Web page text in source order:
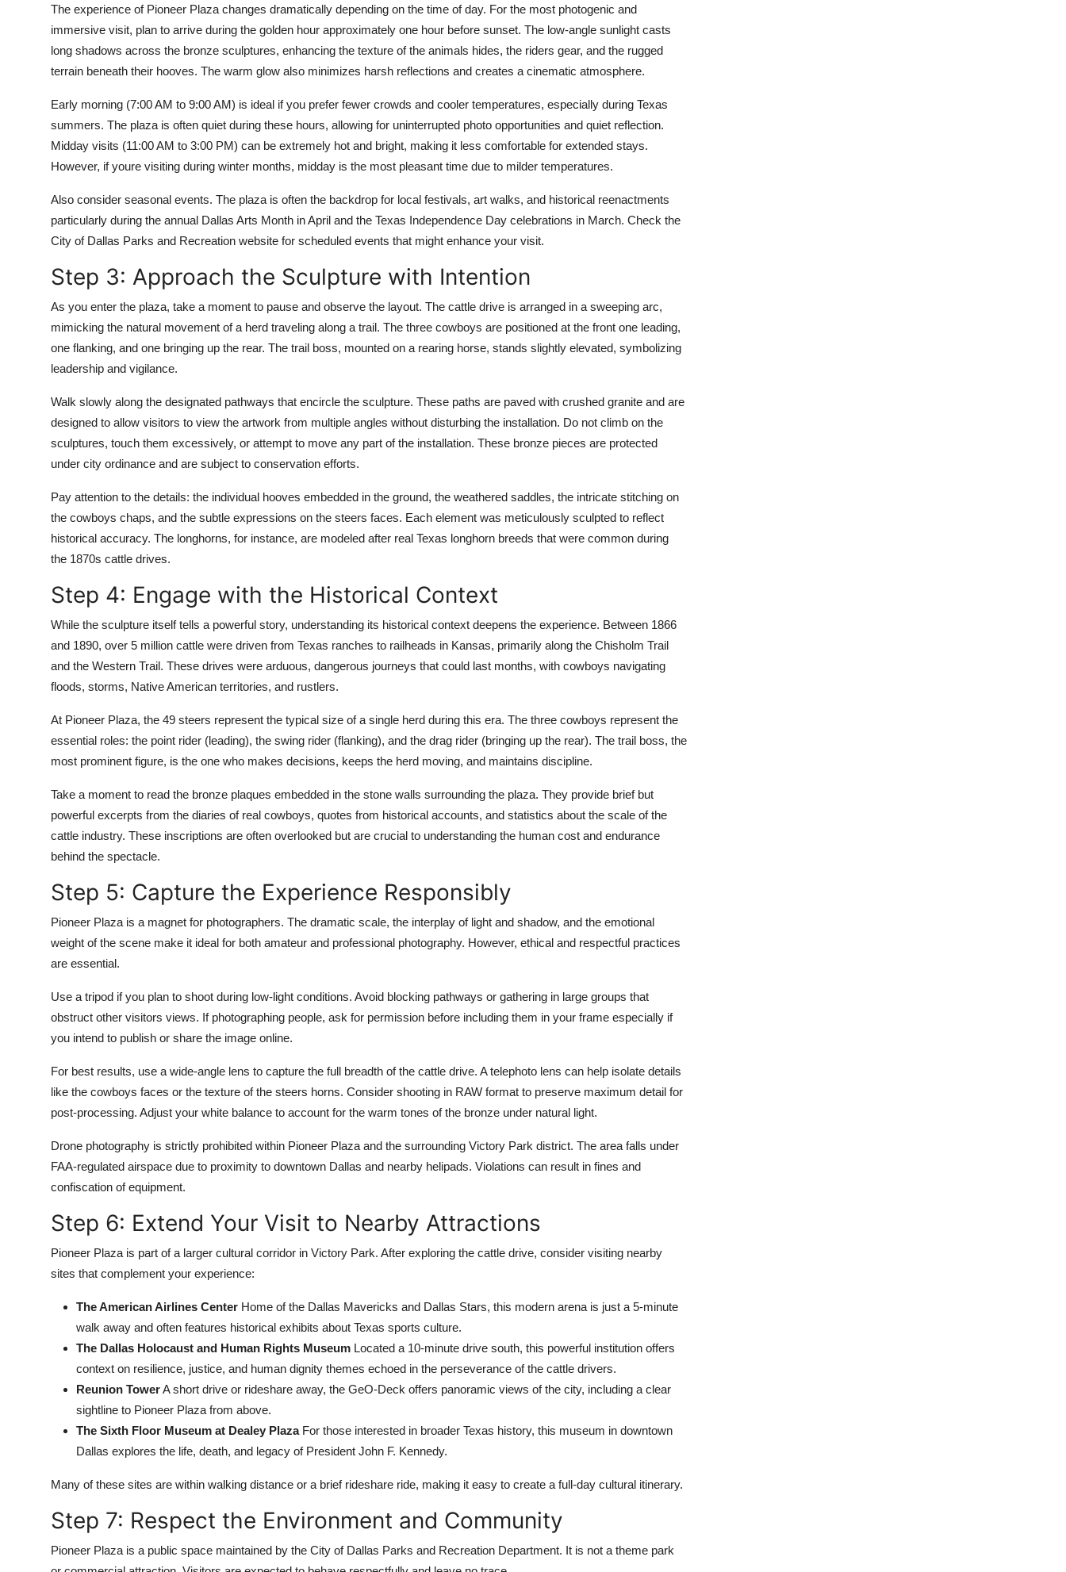
The experience of Pioneer Plaza changes dramatically depending on the time of day. For the most photogenic and
immersive visit, plan to arrive during the golden hour approximately one hour before sunset. The low-angle sunlight casts
long shadows across the bronze sculptures, enhancing the texture of the animals hides, the riders gear, and the rugged
terrain beneath their hooves. The warm glow also minimizes harsh reflections and creates a cinematic atmosphere.
Early morning (7:00 AM to 9:00 AM) is ideal if you prefer fewer crowds and cooler temperatures, especially during Texas
summers. The plaza is often quiet during these hours, allowing for uninterrupted photo opportunities and quiet reflection.
Midday visits (11:00 AM to 3:00 PM) can be extremely hot and bright, making it less comfortable for extended stays.
However, if youre visiting during winter months, midday is the most pleasant time due to milder temperatures.
Also consider seasonal events. The plaza is often the backdrop for local festivals, art walks, and historical reenactments
particularly during the annual Dallas Arts Month in April and the Texas Independence Day celebrations in March. Check the
City of Dallas Parks and Recreation website for scheduled events that might enhance your visit.
Step 3: Approach the Sculpture with Intention
As you enter the plaza, take a moment to pause and observe the layout. The cattle drive is arranged in a sweeping arc,
mimicking the natural movement of a herd traveling along a trail. The three cowboys are positioned at the front one leading,
one flanking, and one bringing up the rear. The trail boss, mounted on a rearing horse, stands slightly elevated, symbolizing
leadership and vigilance.
Walk slowly along the designated pathways that encircle the sculpture. These paths are paved with crushed granite and are
designed to allow visitors to view the artwork from multiple angles without disturbing the installation. Do not climb on the
sculptures, touch them excessively, or attempt to move any part of the installation. These bronze pieces are protected
under city ordinance and are subject to conservation efforts.
Pay attention to the details: the individual hooves embedded in the ground, the weathered saddles, the intricate stitching on
the cowboys chaps, and the subtle expressions on the steers faces. Each element was meticulously sculpted to reflect
historical accuracy. The longhorns, for instance, are modeled after real Texas longhorn breeds that were common during
the 1870s cattle drives.
Step 4: Engage with the Historical Context
While the sculpture itself tells a powerful story, understanding its historical context deepens the experience. Between 1866
and 1890, over 5 million cattle were driven from Texas ranches to railheads in Kansas, primarily along the Chisholm Trail
and the Western Trail. These drives were arduous, dangerous journeys that could last months, with cowboys navigating
floods, storms, Native American territories, and rustlers.
At Pioneer Plaza, the 49 steers represent the typical size of a single herd during this era. The three cowboys represent the
essential roles: the point rider (leading), the swing rider (flanking), and the drag rider (bringing up the rear). The trail boss, the
most prominent figure, is the one who makes decisions, keeps the herd moving, and maintains discipline.
Take a moment to read the bronze plaques embedded in the stone walls surrounding the plaza. They provide brief but
powerful excerpts from the diaries of real cowboys, quotes from historical accounts, and statistics about the scale of the
cattle industry. These inscriptions are often overlooked but are crucial to understanding the human cost and endurance
behind the spectacle.
Step 5: Capture the Experience Responsibly
Pioneer Plaza is a magnet for photographers. The dramatic scale, the interplay of light and shadow, and the emotional
weight of the scene make it ideal for both amateur and professional photography. However, ethical and respectful practices
are essential.
Use a tripod if you plan to shoot during low-light conditions. Avoid blocking pathways or gathering in large groups that
obstruct other visitors views. If photographing people, ask for permission before including them in your frame especially if
you intend to publish or share the image online.
For best results, use a wide-angle lens to capture the full breadth of the cattle drive. A telephoto lens can help isolate details
like the cowboys faces or the texture of the steers horns. Consider shooting in RAW format to preserve maximum detail for
post-processing. Adjust your white balance to account for the warm tones of the bronze under natural light.
Drone photography is strictly prohibited within Pioneer Plaza and the surrounding Victory Park district. The area falls under
FAA-regulated airspace due to proximity to downtown Dallas and nearby helipads. Violations can result in fines and
confiscation of equipment.
Step 6: Extend Your Visit to Nearby Attractions
Pioneer Plaza is part of a larger cultural corridor in Victory Park. After exploring the cattle drive, consider visiting nearby
sites that complement your experience:
The American Airlines Center Home of the Dallas Mavericks and Dallas Stars, this modern arena is just a 5-minute
walk away and often features historical exhibits about Texas sports culture.
The Dallas Holocaust and Human Rights Museum Located a 10-minute drive south, this powerful institution offers
context on resilience, justice, and human dignity themes echoed in the perseverance of the cattle drivers.
Reunion TowerA short drive or rideshare away, the GeO-Deck offers panoramic views of the city, including a clear
sightline to Pioneer Plaza from above.
The Sixth Floor Museum at Dealey PlazaFor those interested in broader Texas history, this museum in downtown
Dallas explores the life, death, and legacy of President John F. Kennedy.
Many of these sites are within walking distance or a brief rideshare ride, making it easy to create a full-day cultural itinerary.
Step 7: Respect the Environment and Community
Pioneer Plaza is a public space maintained by the City of Dallas Parks and Recreation Department. It is not a theme park